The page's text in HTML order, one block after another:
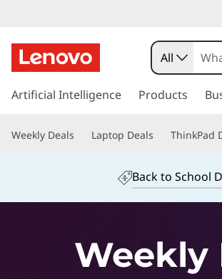
u
C
o
p
k
t
i
All
Artificial Intelligence Products
Weekly Deals Laptop Deals ThinkPad
Back to School
Weekly